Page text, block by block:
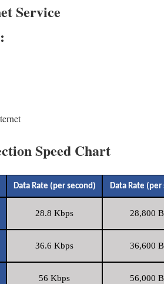
Service
Speed Chart
Data Rate (per second) Data Rate (per
28.8 Kbps 28,800
36.6 Kbps 36,600
56 Kbps 56,000